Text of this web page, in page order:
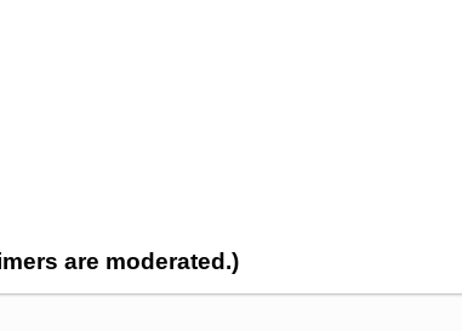
are moderated.)